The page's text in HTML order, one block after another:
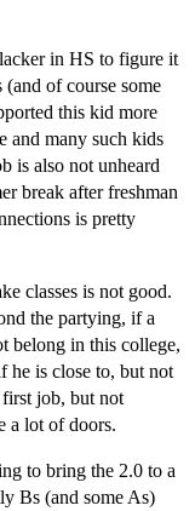
in HS to figure it
of course some
this kid more
and many such kids
is also not unheard
break after freshman
is pretty
classes is not good.
the partying, if a
belong in this college,
he is close to, but not
job, but not
a lot of doors.
to bring the 2.0 to a
Bs (and some As)